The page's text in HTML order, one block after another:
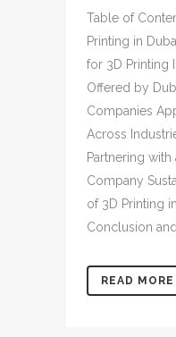
Table of
Printing in
for 3D Printing
Offered by
Companies
Across
Partnering with
Company
of 3D Printing
Conclusion
READ MORE